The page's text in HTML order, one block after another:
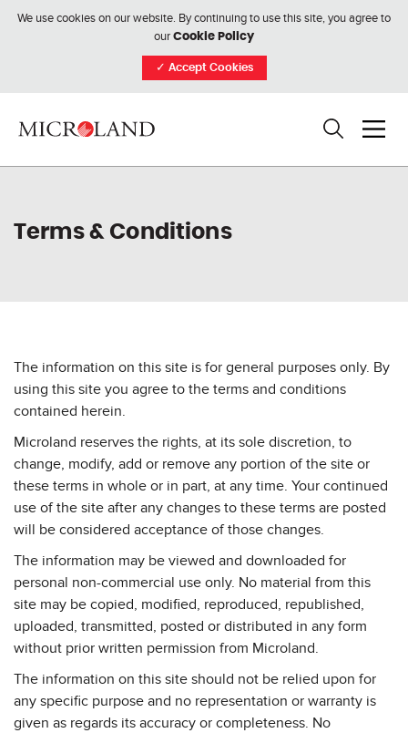
We use cookies on our website. By continuing to use this site, you agree to
our Cookie Policy
✓ Accept Cookies
Terms & Conditions
The information on this site is for general purposes only. By
using this site you agree to the terms and conditions
contained herein.
Microland reserves the rights, at its sole discretion, to
change, modify, add or remove any portion of the site or
these terms in whole or in part, at any time. Your continued
use of the site after any changes to these terms are posted
will be considered acceptance of those changes.
The information may be viewed and downloaded for
personal non-commercial use only. No material from this
site may be copied, modified, reproduced, republished,
uploaded, transmitted, posted or distributed in any form
without prior written permission from Microland.
The information on this site should not be relied upon for
any specific purpose and no representation or warranty is
given as regards its accuracy or completeness. No